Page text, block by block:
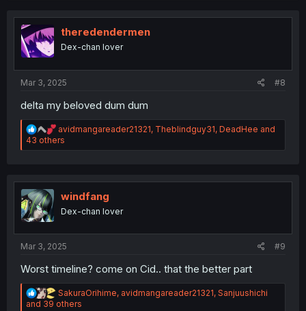
t
i
o
n
theredendermen
Dex-chan lover
Mar 3, 2025 #8
delta my beloved dum dum
R
e
a
i
o
s
avidmangareader21321, Theblindguy31, DeadHee and
43 others
windfang
Dex-chan lover
Mar 3, 2025 #9
Worst timeline? come on Cid.. that the better part
R
e
SakuraOrihime, avidmangareader21321, Sanjuushichi
and 39 others